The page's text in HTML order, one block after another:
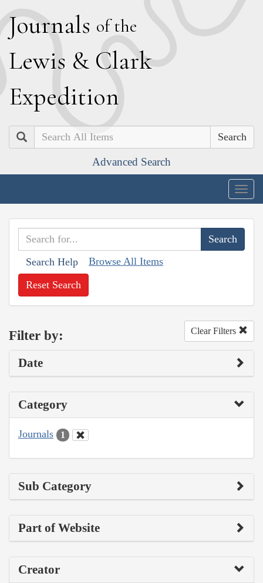
Journals of the
Lewis & Clark
Expedition
Search
Advanced Search
Search Help Browse All Items
Reset Search
Filter by: Clear Filters
Date
Category
Journals 1
Sub Category
Part of Website
Creator